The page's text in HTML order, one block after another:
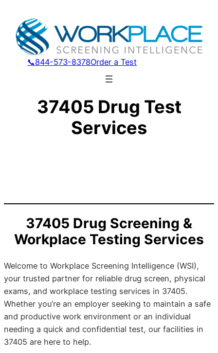
📞844-573-8378Order a Test
37405 Drug Test
Services
37405 Drug Screening &
Workplace Testing Services
Welcome to Workplace Screening Intelligence (WSI),
your trusted partner for reliable drug screen, physical
exams, and workplace testing services in 37405.
Whether you’re an employer seeking to maintain a safe
and productive work environment or an individual
needing a quick and confidential test, our facilities in
37405 are here to help.